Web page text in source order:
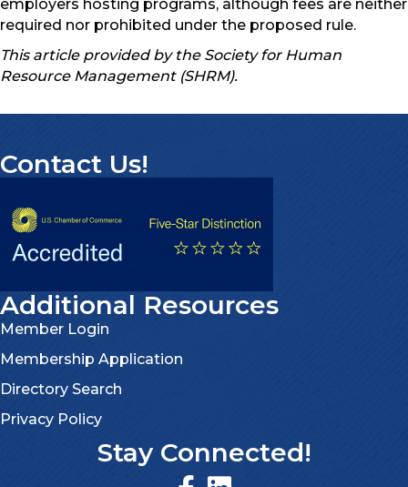
employers hosting programs, although fees are neither
required nor prohibited under the proposed rule.
This article provided by the Society for Human
Resource Management (SHRM).
Contact Us!
Additional Resources
Member Login
Membership Application
Directory Search
Privacy Policy
Stay Connected!